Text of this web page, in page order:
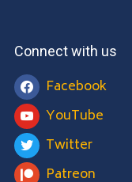
Connect with us
Facebook
YouTube
Twitter
Patreon